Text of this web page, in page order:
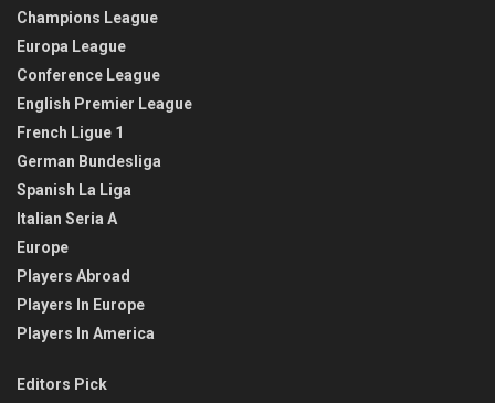
Champions League
Europa League
Conference League
English Premier League
French Ligue 1
German Bundesliga
Spanish La Liga
Italian Seria A
Europe
Players Abroad
Players In Europe
Players In America
Editors Pick